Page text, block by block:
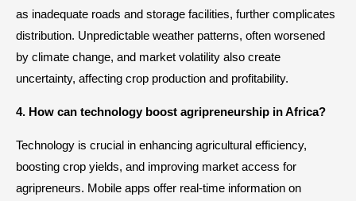
as inadequate roads and storage facilities, further complicates
distribution. Unpredictable weather patterns, often worsened
by climate change, and market volatility also create
uncertainty, affecting crop production and profitability.
4. How can technology boost agripreneurship in Africa?
Technology is crucial in enhancing agricultural efficiency,
boosting crop yields, and improving market access for
agripreneurs. Mobile apps offer real-time information on